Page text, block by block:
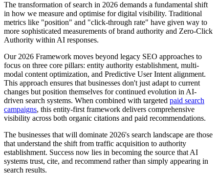
The transformation of search in 2026 demands a fundamental shift
in how we measure and optimise for digital visibility. Traditional
metrics like "position" and "click-through rate" have given way to
more sophisticated measurements of brand authority and Zero-Click
Authority within AI responses.
Our 2026 Framework moves beyond legacy SEO approaches to
focus on three core pillars: entity authority establishment, multi-
modal content optimization, and Predictive User Intent alignment.
This approach ensures that businesses don't just adapt to current
changes but position themselves for continued evolution in AI-
driven search systems. When combined with targeted paid search
campaigns, this entity-first framework delivers comprehensive
visibility across both organic citations and paid recommendations.
The businesses that will dominate 2026's search landscape are those
that understand the shift from traffic acquisition to authority
establishment. Success now lies in becoming the source that AI
systems trust, cite, and recommend rather than simply appearing in
search results.